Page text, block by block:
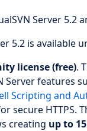
Server 5.2
5.2 is available
license (free).
Server features
Scripting and
secure HTTPS.
creating up to